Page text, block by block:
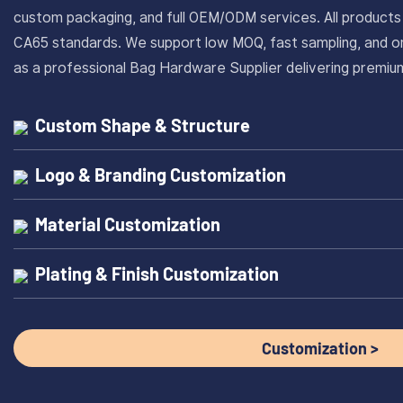
custom packaging, and full OEM/ODM services. All
CA65 standards. We support low MOQ, fast sampling, and
as a professional Bag Hardware Supplier delivering
Custom Shape & Structure
Logo & Branding Customization
Material Customization
Plating & Finish Customization
Customization >